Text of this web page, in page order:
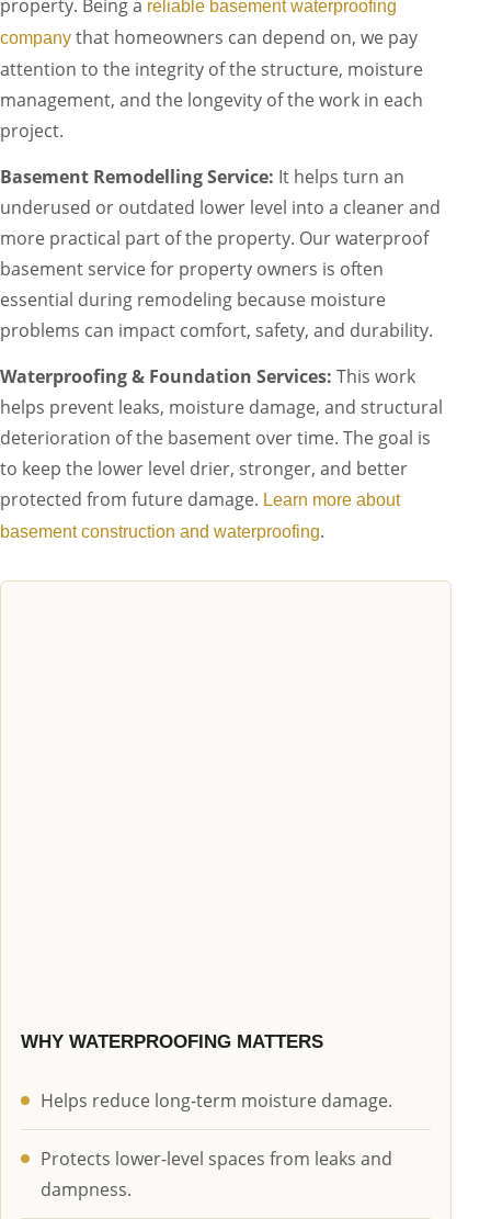
property. Being a reliable basement waterproofing
company that homeowners can depend on, we pay
attention to the integrity of the structure, moisture
management, and the longevity of the work in each
project.
Basement Remodelling Service: It helps turn an
underused or outdated lower level into a cleaner and
more practical part of the property. Our waterproof
basement service for property owners is often
essential during remodeling because moisture
problems can impact comfort, safety, and durability.
Waterproofing & Foundation Services: This work
helps prevent leaks, moisture damage, and structural
deterioration of the basement over time. The goal is
to keep the lower level drier, stronger, and better
protected from future damage. Learn more about
basement construction and waterproofing.
WHY WATERPROOFING MATTERS
Helps reduce long-term moisture damage.
Protects lower-level spaces from leaks and
dampness.